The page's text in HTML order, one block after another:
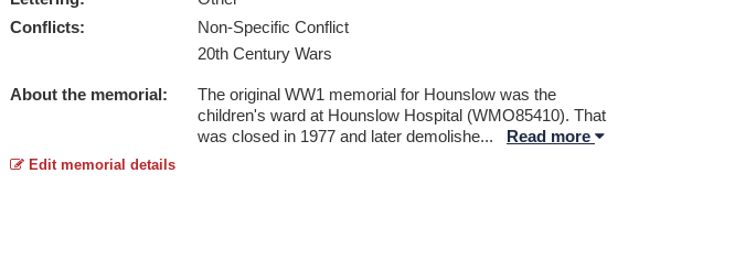
Conflicts:
Non-Specific Conflict
20th Century Wars
About the memorial:
The original WW1 memorial for Hounslow was the
children's ward at Hounslow Hospital (WMO85410). That
was closed in 1977 and later demolishe... Read more
Edit memorial details